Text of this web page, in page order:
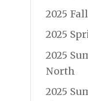
2025 Fall
2025
2025
North
2025